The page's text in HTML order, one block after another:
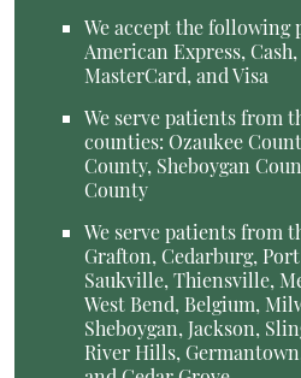
We accept the following
American Express,
MasterCard, and Visa
We serve patients from
counties: Ozaukee
County, Sheboygan
County
We serve patients from
Grafton, Cedarburg,
Saukville, Thiensville,
West Bend, Belgium,
Sheboygan, Jackson,
River Hills,